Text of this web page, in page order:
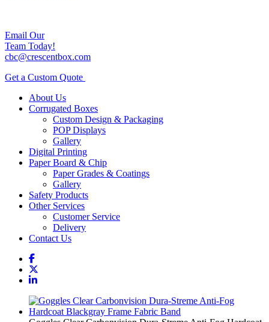
Email Our
Team Today!
cbc@crescentbox.com
Get a Custom Quote
About Us
Corrugated Boxes
Custom Design & Packaging
POP Displays
Gallery
Digital Printing
Paper Board & Chip
Paper Grades & Coatings
Gallery
Safety Products
Other Services
Customer Service
Delivery
Contact Us